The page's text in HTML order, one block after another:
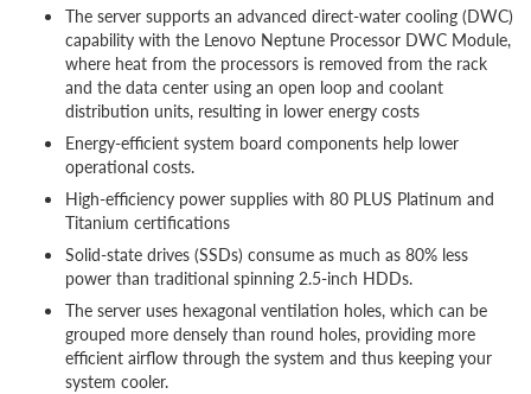
The server supports an advanced direct-water cooling (DWC)
capability with the Lenovo Neptune Processor DWC Module,
where heat from the processors is removed from the rack
and the data center using an open loop and coolant
distribution units, resulting in lower energy costs
Energy-efficient system board components help lower
operational costs.
High-efficiency power supplies with 80 PLUS Platinum and
Titanium certifications
Solid-state drives (SSDs) consume as much as 80% less
power than traditional spinning 2.5-inch HDDs.
The server uses hexagonal ventilation holes, which can be
grouped more densely than round holes, providing more
efficient airflow through the system and thus keeping your
system cooler.